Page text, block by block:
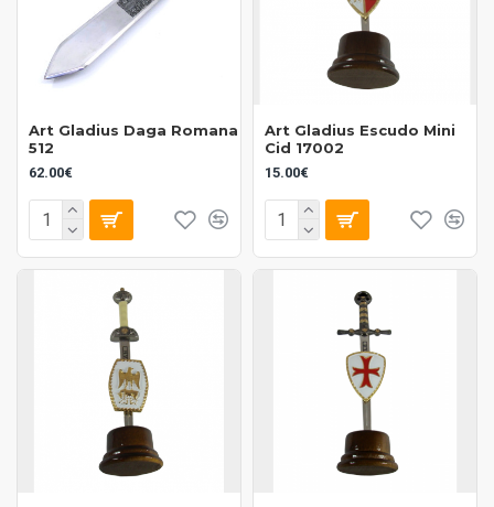
Art Gladius Daga Romana
512
62.00€
Art Gladius Escudo Mini
Cid 17002
15.00€